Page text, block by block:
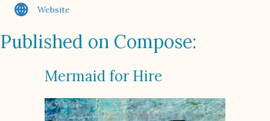
Website
Published on Compose:
Mermaid for Hire